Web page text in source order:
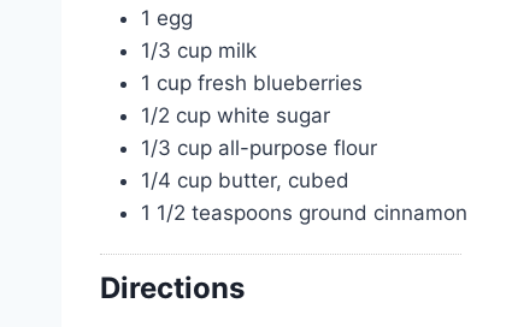
1 egg
1/3 cup milk
1 cup fresh blueberries
1/2 cup white sugar
1/3 cup all-purpose flour
1/4 cup butter, cubed
1 1/2 teaspoons ground cinnamon
Directions